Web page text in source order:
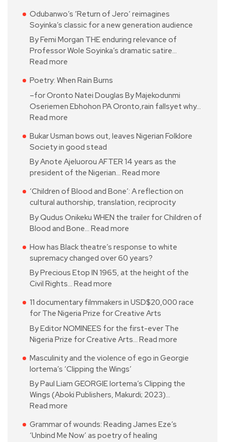
Odubanwo’s ‘Return of Jero’ reimagines
Soyinka’s classic for a new generation audience
By Femi Morgan THE enduring relevance of
Professor Wole Soyinka’s dramatic satire…
Read more
Poetry: When Rain Burns
–for Oronto Natei Douglas By Majekodunmi
Oseriemen Ebhohon PA Oronto,rain fallsyet why…
Read more
Bukar Usman bows out, leaves Nigerian Folklore
Society in good stead
By Anote Ajeluorou AFTER 14 years as the
president of the Nigerian… Read more
‘Children of Blood and Bone’: A reflection on
cultural authorship, translation, reciprocity
By Qudus Onikeku WHEN the trailer for Children of
Blood and Bone… Read more
How has Black theatre’s response to white
supremacy changed over 60 years?
By Precious Etop IN 1965, at the height of the
Civil Rights… Read more
11 documentary filmmakers in USD$20,000 race
for The Nigeria Prize for Creative Arts
By Editor NOMINEES for the first-ever The
Nigeria Prize for Creative Arts… Read more
Masculinity and the violence of ego in Georgie
Iortema’s ‘Clipping the Wings’
By Paul Liam GEORGIE Iortema’s Clipping the
Wings (Aboki Publishers, Makurdi; 2023)…
Read more
Grammar of wounds: Reading James Eze’s
‘Unbind Me Now’ as poetry of healing